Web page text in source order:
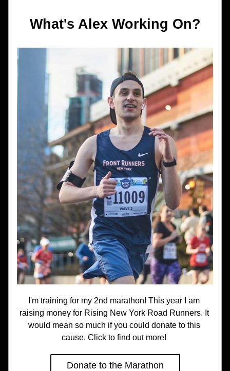
What's Alex Working On?
I'm training for my 2nd marathon! This year I am
raising money for Rising New York Road Runners. It
would mean so much if you could donate to this
cause. Click to find out more!
Donate to the Marathon